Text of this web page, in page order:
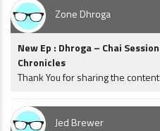
Zone Dhroga
New Ep : Dhroga – Chai
Chronicles
Thank You for sharing the
Jed Brewer